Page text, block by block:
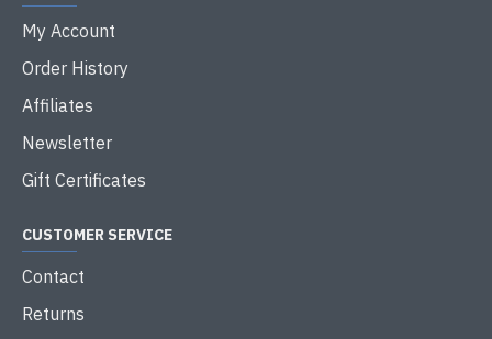
My Account
Order History
Affiliates
Newsletter
Gift Certificates
CUSTOMER SERVICE
Contact
Returns